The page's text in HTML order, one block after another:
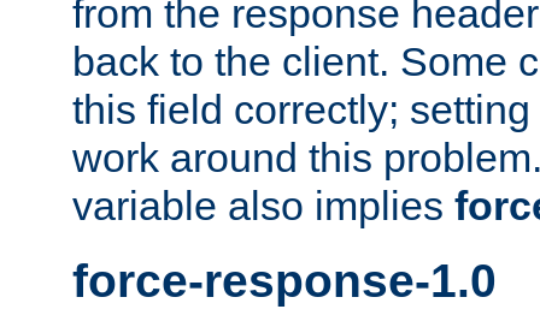
from the response
back to the client. Some
this field correctly;
work around this
variable also implies
force-response-1.0